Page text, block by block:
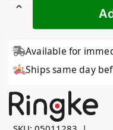
Available for
Ships same day